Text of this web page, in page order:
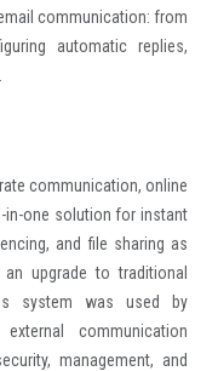
communication: from
automatic replies,
communication, online
in-one solution for instant
and file sharing as
upgrade to traditional
system was used by
communication
management, and